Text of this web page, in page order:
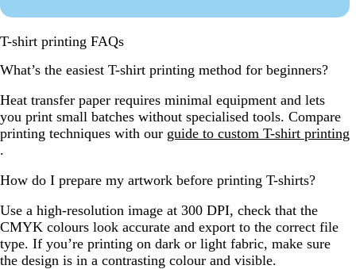
T-shirt printing FAQs
What’s the easiest T-shirt printing method for beginners?
Heat transfer paper requires minimal equipment and lets
you print small batches without specialised tools. Compare
printing techniques with our guide to custom T-shirt printing
.
How do I prepare my artwork before printing T-shirts?
Use a high-resolution image at 300 DPI, check that the
CMYK colours look accurate and export to the correct file
type. If you’re printing on dark or light fabric, make sure
the design is in a contrasting colour and visible.